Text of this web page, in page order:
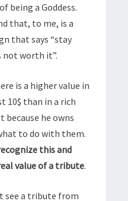
being a Goddess.
that, to me, is a
that says “stay
not worth it”.
is a higher value in
10$ than in a rich
because he owns
to do with them.
this and
value of a tribute.
see a tribute from